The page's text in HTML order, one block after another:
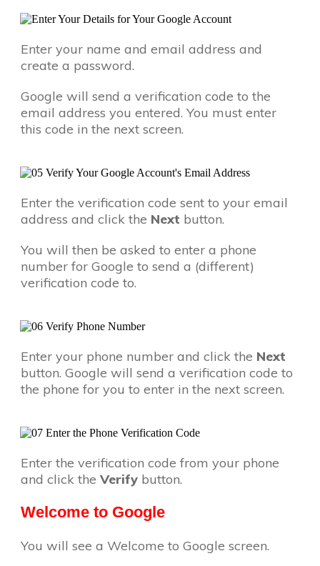
Enter your name and email address and
create a password.
Google will send a verification code to the
email address you entered. You must enter
this code in the next screen.
Enter the verification code sent to your email
address and click the Next button.
You will then be asked to enter a phone
number for Google to send a (different)
verification code to.
Enter your phone number and click the Next
button. Google will send a verification code to
the phone for you to enter in the next screen.
Enter the verification code from your phone
and click the Verify button.
Welcome to Google
You will see a Welcome to Google screen.